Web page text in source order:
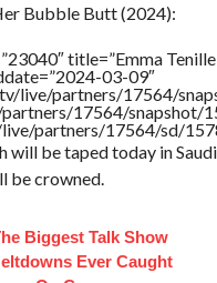
Bubble Butt (2024):
title=”Emma
03-09″
live/partners/17564/
17564/snapshot/
partners/17564/sd/
will be taped today in
be crowned.
Biggest Talk Show
Ever Caught